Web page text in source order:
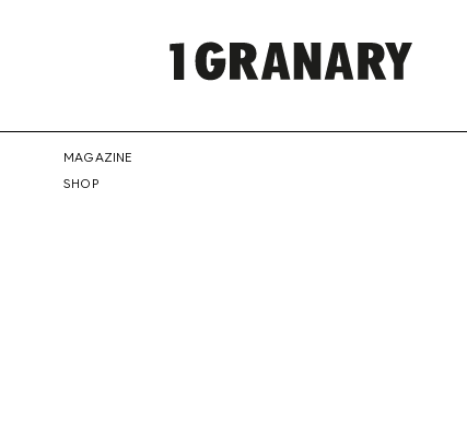
MAGAZINE
SHOP